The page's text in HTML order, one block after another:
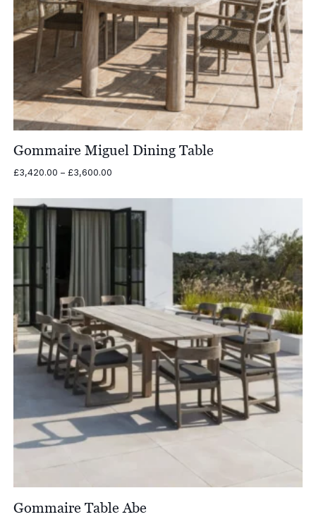
Gommaire Miguel Dining Table
£3,420.00 – £3,600.00Price
£3,420.00
through
Gommaire Table Abe